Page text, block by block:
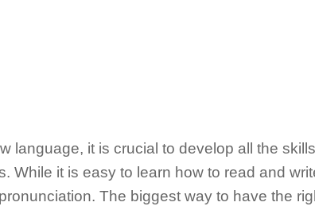
language, it is crucial to develop all the
While it is easy to learn how to read and
The biggest way to have the